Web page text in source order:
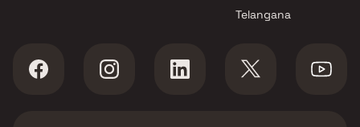
Telangana